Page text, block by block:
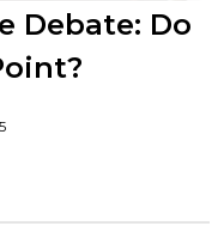
Debate: Do